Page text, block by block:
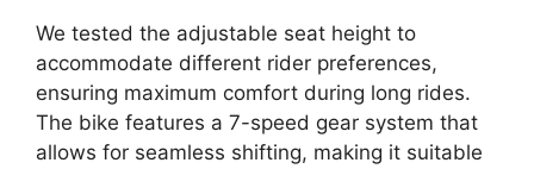
We tested the adjustable seat height to
accommodate different rider preferences,
ensuring maximum comfort during long rides.
The bike features a 7-speed gear system that
allows for seamless shifting, making it suitable